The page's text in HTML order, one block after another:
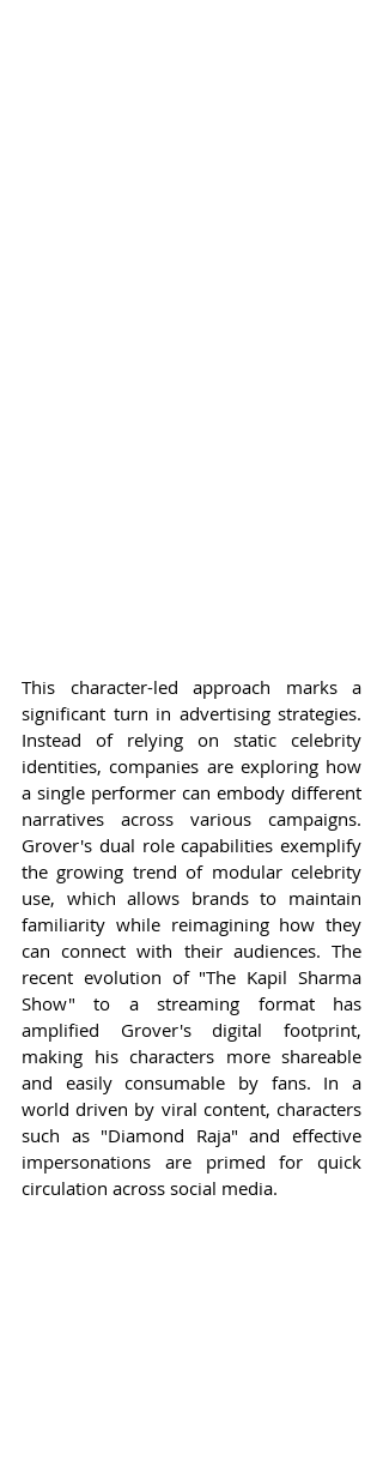
This character-led approach marks a
significant turn in advertising strategies.
Instead of relying on static celebrity
identities, companies are exploring how
a single performer can embody different
narratives across various campaigns.
Grover's dual role capabilities exemplify
the growing trend of modular celebrity
use, which allows brands to maintain
familiarity while reimagining how they
can connect with their audiences. The
recent evolution of "The Kapil Sharma
Show" to a streaming format has
amplified Grover's digital footprint,
making his characters more shareable
and easily consumable by fans. In a
world driven by viral content, characters
such as "Diamond Raja" and effective
impersonations are primed for quick
circulation across social media.